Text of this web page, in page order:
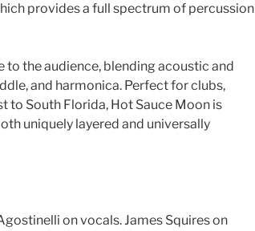
provides a full spectrum of percussion
the audience, blending acoustic and
and harmonica. Perfect for clubs,
to South Florida, Hot Sauce Moon is
uniquely layered and universally
on vocals. James Squires on